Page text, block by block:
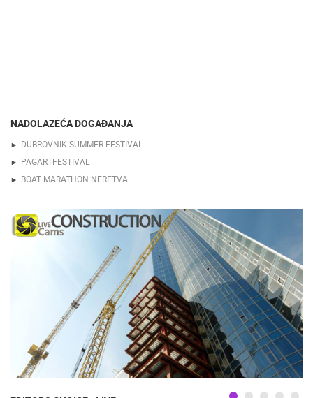
NADOLAZEĆA DOGAĐANJA
DUBROVNIK SUMMER FESTIVAL
PAGARTFESTIVAL
BOAT MARATHON NERETVA